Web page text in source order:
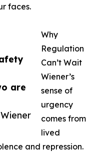
are
faces.
Why
Regulation
Can’t Wait
Wiener’s
sense of
urgency
comes from
lived
and repression.